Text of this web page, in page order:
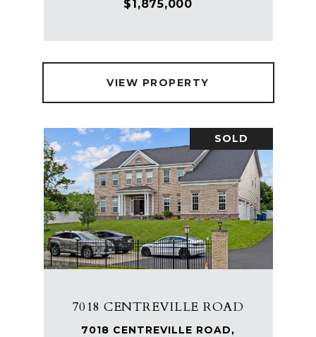
$1,875,000
VIEW PROPERTY
SOLD
7018 CENTREVILLE ROAD
7018 CENTREVILLE ROAD,